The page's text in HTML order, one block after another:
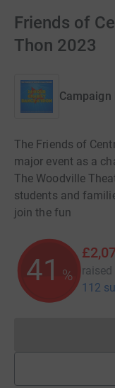
Friends of
Thon 2023
Campaign
The Friends of
major event as a
The Woodville
students and
join the fun
41 %
112